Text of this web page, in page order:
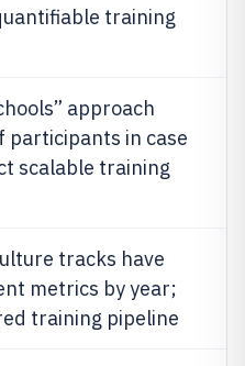
training
approach
participants in case
scalable training
tracks have
metrics by year;
training pipeline